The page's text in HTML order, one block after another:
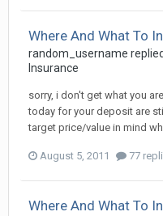
Where And What To
random_username
Insurance
sorry, i don't get what you
today for your deposit are
target price/value in mind
August 5, 2011 77
Where And What To